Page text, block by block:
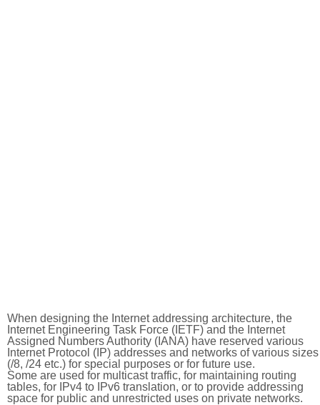
When designing the Internet addressing architecture, the
Internet Engineering Task Force (IETF) and the Internet
Assigned Numbers Authority (IANA) have reserved various
Internet Protocol (IP) addresses and networks of various sizes
(/8, /24 etc.) for special purposes or for future use.
Some are used for multicast traffic, for maintaining routing
tables, for IPv4 to IPv6 translation, or to provide addressing
space for public and unrestricted uses on private networks.